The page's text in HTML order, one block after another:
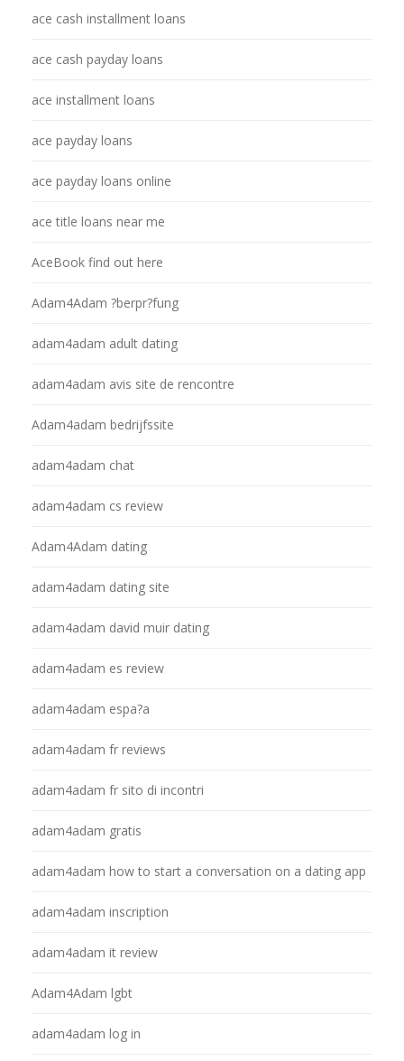
ace cash installment loans
ace cash payday loans
ace installment loans
ace payday loans
ace payday loans online
ace title loans near me
AceBook find out here
Adam4Adam ?berpr?fung
adam4adam adult dating
adam4adam avis site de rencontre
Adam4adam bedrijfssite
adam4adam chat
adam4adam cs review
Adam4Adam dating
adam4adam dating site
adam4adam david muir dating
adam4adam es review
adam4adam espa?a
adam4adam fr reviews
adam4adam fr sito di incontri
adam4adam gratis
adam4adam how to start a conversation on a dating app
adam4adam inscription
adam4adam it review
Adam4Adam lgbt
adam4adam log in